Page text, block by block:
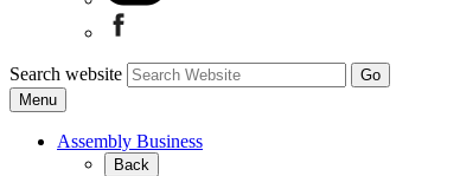
Search website
Menu
Assembly Business
Back